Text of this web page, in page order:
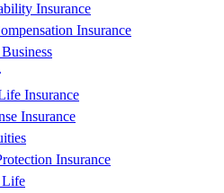
Insurance
Insurance
Insurance
Insurance
Insurance